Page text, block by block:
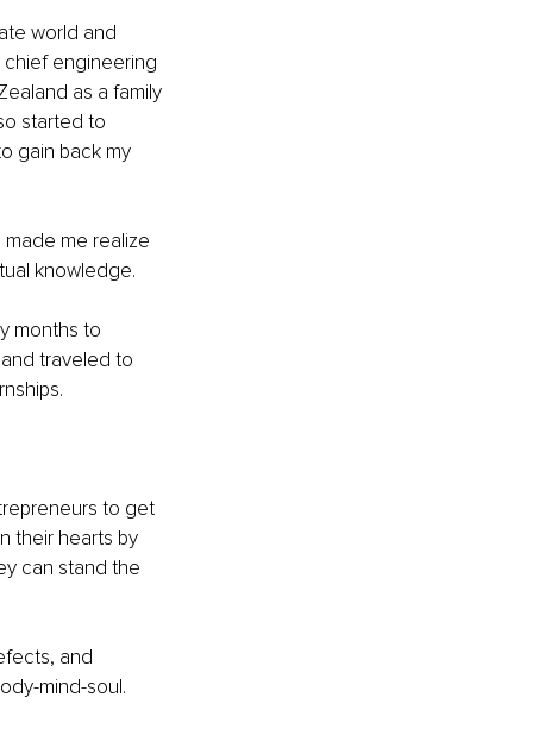
world and
chief engineering
as a family
started to
gain back my
me realize
knowledge.
months to
traveled to
to get
their hearts by
can stand the
and
mind-soul.